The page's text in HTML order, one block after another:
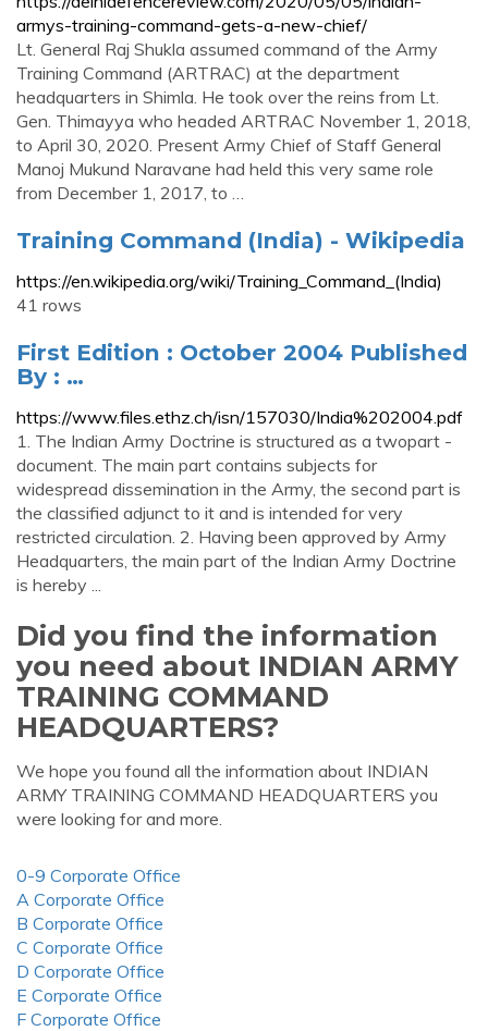
armys-training-command-gets-a-new-chief/
Lt. General Raj Shukla assumed command of the Army
Training Command (ARTRAC) at the department
headquarters in Shimla. He took over the reins from Lt.
Gen. Thimayya who headed ARTRAC November 1, 2018,
to April 30, 2020. Present Army Chief of Staff General
Manoj Mukund Naravane had held this very same role
from December 1, 2017, to …
Training Command (India) - Wikipedia
https://en.wikipedia.org/wiki/Training_Command_(India)
41 rows
First Edition : October 2004 Published
By : …
https://www.files.ethz.ch/isn/157030/India%202004.pdf
1. The Indian Army Doctrine is structured as a twopart -
document. The main part contains subjects for
widespread dissemination in the Army, the second part is
the classified adjunct to it and is intended for very
restricted circulation. 2. Having been approved by Army
Headquarters, the main part of the Indian Army Doctrine
is hereby ...
Did you find the information
you need about INDIAN ARMY
TRAINING COMMAND
HEADQUARTERS?
We hope you found all the information about INDIAN
ARMY TRAINING COMMAND HEADQUARTERS you
were looking for and more.
0-9 Corporate Office
A Corporate Office
B Corporate Office
C Corporate Office
D Corporate Office
E Corporate Office
F Corporate Office